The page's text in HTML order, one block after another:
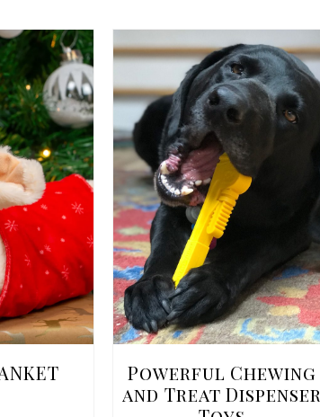
Powerful Chewing
and Treat Dispenser